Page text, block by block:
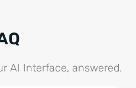
AI Interface, answered.